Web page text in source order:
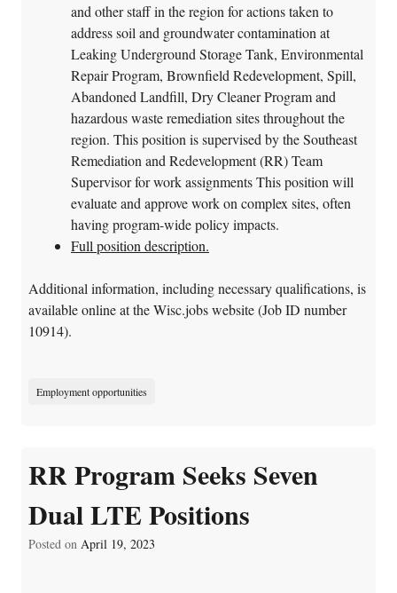
and other staff in the region for actions taken to
address soil and groundwater contamination at
Leaking Underground Storage Tank, Environmental
Repair Program, Brownfield Redevelopment, Spill,
Abandoned Landfill, Dry Cleaner Program and
hazardous waste remediation sites throughout the
region. This position is supervised by the Southeast
Remediation and Redevelopment (RR) Team
Supervisor for work assignments This position will
evaluate and approve work on complex sites, often
having program-wide policy impacts.
Full position description.
Additional information, including necessary qualifications, is
available online at the Wisc.jobs website (Job ID number
10914).
Employment opportunities
RR Program Seeks Seven
Dual LTE Positions
Posted on April 19, 2023